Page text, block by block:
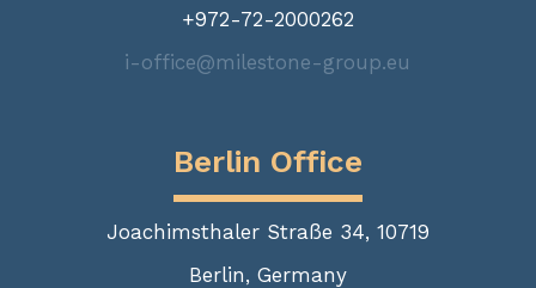
+972-72-2000262
i-office@milestone-group.eu
Berlin Office
Joachimsthaler Straße 34, 10719
Berlin, Germany